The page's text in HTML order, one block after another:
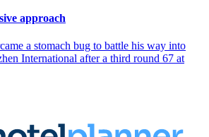
approach
a stomach bug to battle his way into
International after a third round 67 at